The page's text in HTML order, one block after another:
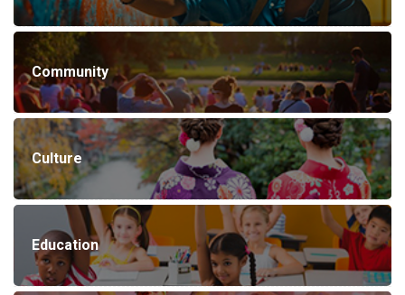
Community
Culture
Education